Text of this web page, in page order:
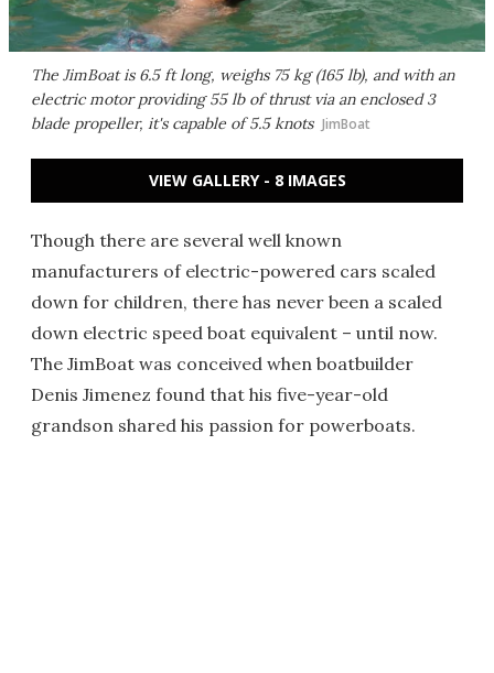
The JimBoat is 6.5 ft long, weighs 75 kg (165 lb), and with an
electric motor providing 55 lb of thrust via an enclosed 3
blade propeller, it's capable of 5.5 knots JimBoat
VIEW GALLERY - 8 IMAGES
Though there are several well known
manufacturers of electric-powered cars scaled
down for children, there has never been a scaled
down electric speed boat equivalent – until now.
The JimBoat was conceived when boatbuilder
Denis Jimenez found that his five-year-old
grandson shared his passion for powerboats.